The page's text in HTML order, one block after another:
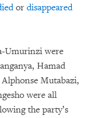
or disappeared
Umurinzi were
Hamad
Mutabazi,
were all
the party’s